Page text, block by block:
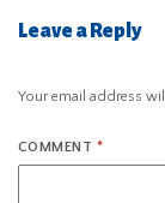
Leave a Reply
Your email address
COMMENT *